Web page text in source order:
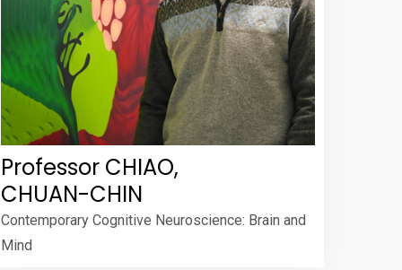
Professor CHIAO,
CHUAN-CHIN
Contemporary Cognitive Neuroscience: Brain and
Mind